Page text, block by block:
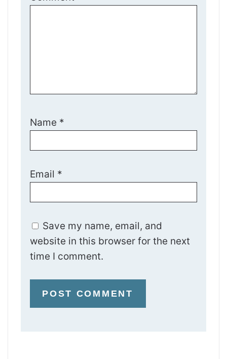
Name *
Email *
Save my name, email, and
website in this browser for the next
time I comment.